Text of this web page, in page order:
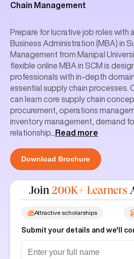
Chain Management
Prepare for lucrative job roles with
Business Administration (MBA) in
Management from Manipal
flexible online MBA in SCM is
professionals with in-depth
essential supply chain processes.
can learn core supply chain
procurement, operations
inventory management, demand
relationship
Read more
Download Brochure
Join 200K+ Learners
Attractive scholarships
Submit your details and we'll